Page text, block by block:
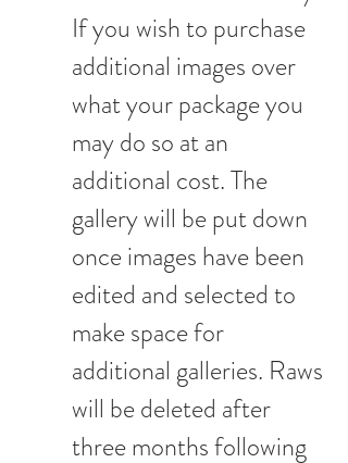
If you wish to purchase
additional images over
what your package you
may do so at an
additional cost. The
gallery will be put down
once images have been
edited and selected to
make space for
additional galleries. Raws
will be deleted after
three months following